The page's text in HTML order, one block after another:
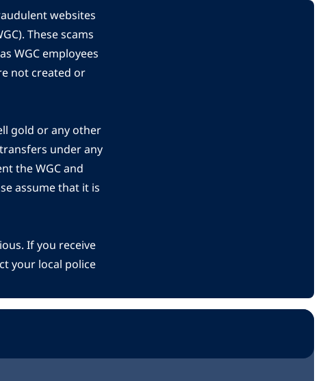
websites
These scams
WGC employees
not created or
gold or any other
under any
the WGC and
assume that it is
If you receive
your local police